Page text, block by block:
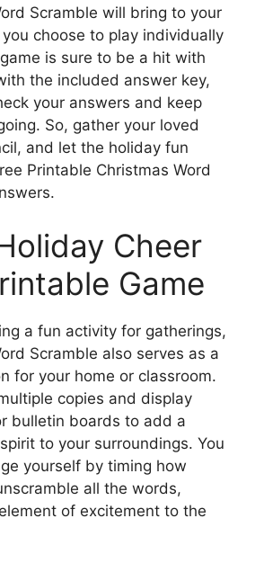
Scramble will bring to your
choose to play individually
is sure to be a hit with
the included answer key,
your answers and keep
So, gather your loved
and let the holiday fun
Printable Christmas Word
Cheer
Game
a fun activity for gatherings,
Scramble also serves as a
for your home or classroom.
copies and display
bulletin boards to add a
to your surroundings. You
yourself by timing how
all the words,
of excitement to the